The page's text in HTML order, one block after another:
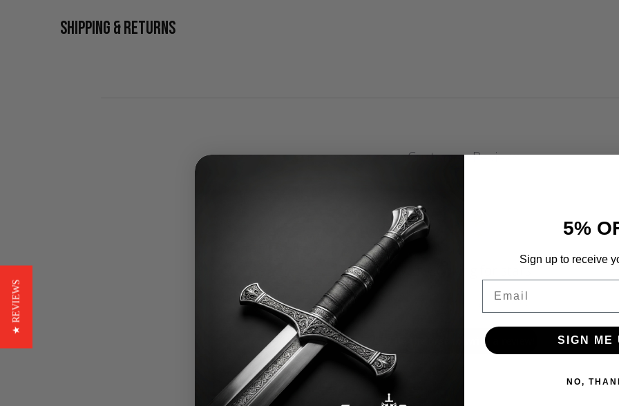
SHIPPING & RETURNS
Customer Reviews
We’re looking for stars!
Let us know what you think
Be the first to write a review!
★ REVIEWS
5%
Sign up to receive
SIGN ME
NO,